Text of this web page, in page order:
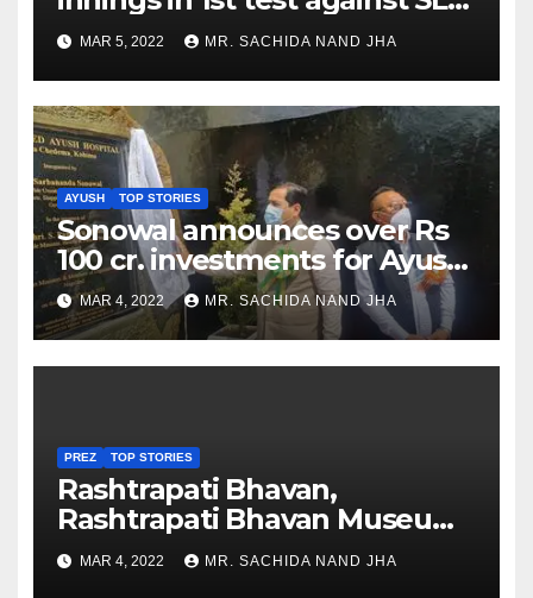
as Jadeja scores 2nd test ton
MAR 5, 2022 MR. SACHIDA NAND JHA
AYUSH TOP STORIES
Sonowal announces over Rs
100 cr. investments for Ayush
Healthcare sector in
Nagaland
MAR 4, 2022 MR. SACHIDA NAND JHA
PREZ TOP STORIES
Rashtrapati Bhavan,
Rashtrapati Bhavan Museum
to Re-Open for Public
Viewing from Next Week
MAR 4, 2022 MR. SACHIDA NAND JHA